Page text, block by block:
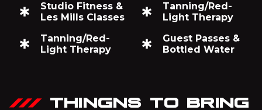
Studio Fitness &
Les Mills Classes
Tanning/Red-
Light Therapy
Tanning/Red-
Light Therapy
Guest Passes &
Bottled Water
THINGNS TO BRING